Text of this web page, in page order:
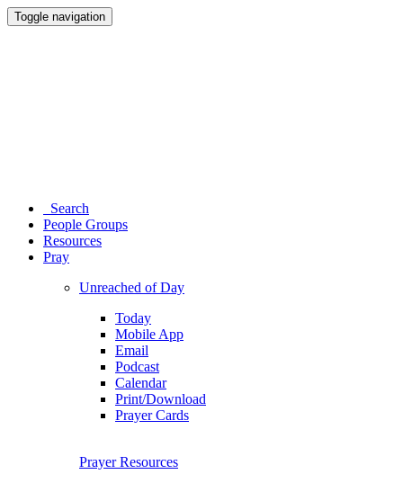
Toggle navigation
Search
People Groups
Resources
Pray
Unreached of Day
Today
Mobile App
Email
Podcast
Calendar
Print/Download
Prayer Cards
Prayer Resources